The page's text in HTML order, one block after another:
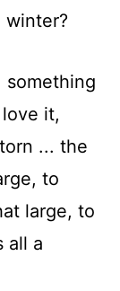
winter?
something
it,
... the
to
large, to
all a